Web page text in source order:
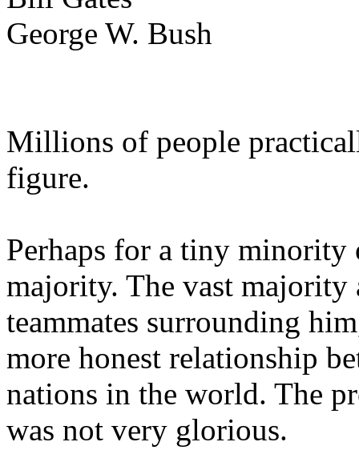
George W. Bush
Millions of people
figure.
Perhaps for a tiny
majority. The vast majority
teammates surrounding
more honest relationship
nations in the world. The
was not very glorious.